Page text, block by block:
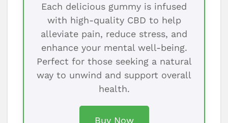
Each delicious gummy is infused
with high-quality CBD to help
alleviate pain, reduce stress, and
enhance your mental well-being.
Perfect for those seeking a natural
way to unwind and support overall
health.
Buy Now